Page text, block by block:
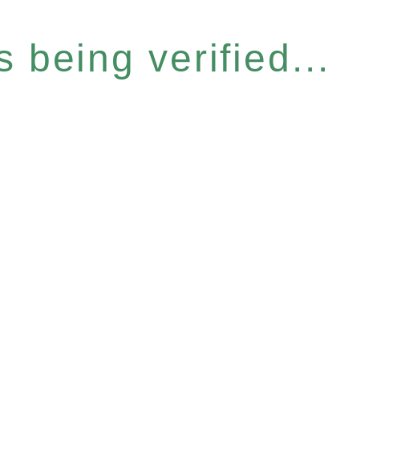
being verified...